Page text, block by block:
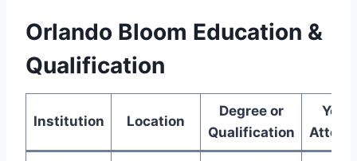
Orlando Bloom Education &
Qualification
Institution Location
Degree or
Qualification